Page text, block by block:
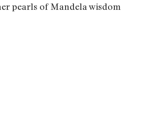
pearls of Mandela wisdom